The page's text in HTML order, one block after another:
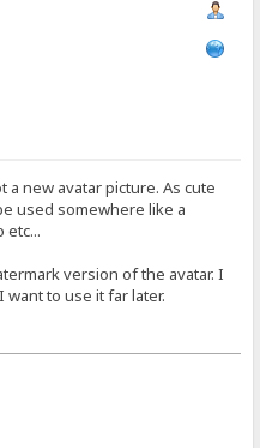
new avatar picture. As cute
used somewhere like a
version of the avatar. I
to use it far later.